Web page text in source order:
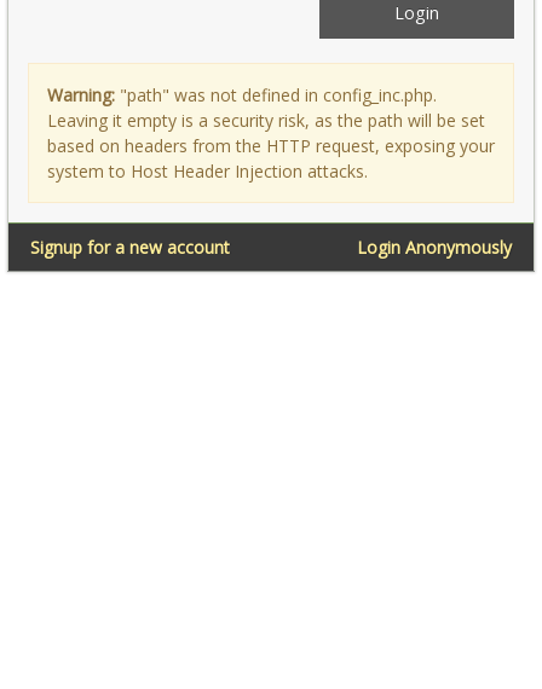
Warning: "path" was not defined in config_inc.php.
Leaving it empty is a security risk, as the path will be set
based on headers from the HTTP request, exposing your
system to Host Header Injection attacks.
Login Anonymously
Signup for a new account